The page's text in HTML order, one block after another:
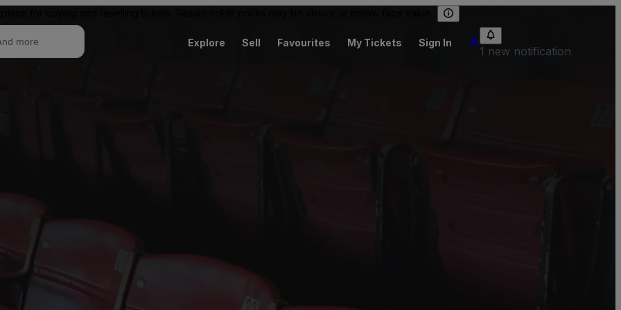
Explore Sell Favourites My Tickets Sign In
1 new notification